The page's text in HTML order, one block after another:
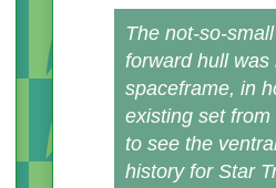
The not-so-
forward hull
spaceframe, in
existing set
to see the
history for Star